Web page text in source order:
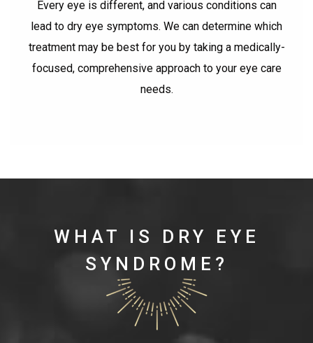
Every eye is different, and various conditions can
lead to dry eye symptoms. We can determine which
treatment may be best for you by taking a medically-
focused, comprehensive approach to your eye care
needs.
WHAT IS DRY EYE
SYNDROME?